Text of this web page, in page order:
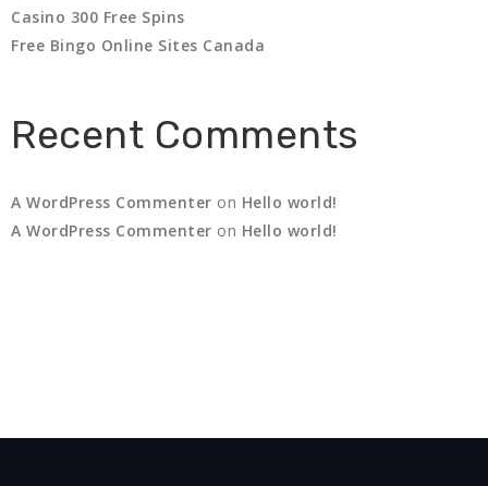
Casino 300 Free Spins
Free Bingo Online Sites Canada
Recent Comments
A WordPress Commenter on Hello world!
A WordPress Commenter on Hello world!